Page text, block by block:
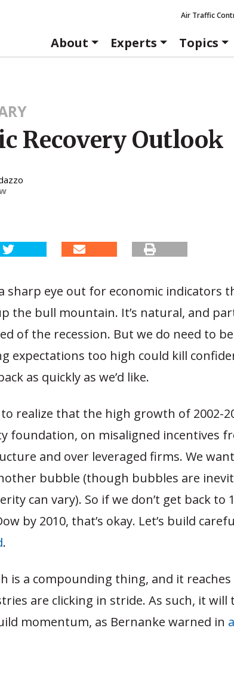
Air Traffic
About
Experts Topics
Recovery Outlook
sharp eye out for economic indicators
the bull mountain. It’s natural, and
of the recession. But we do need to
expectations too high could kill
as quickly as we’d like.
to realize that the high growth of 2002-
foundation, on misaligned incentives
and over leveraged firms. We
bubble (though bubbles are
can vary). So if we don’t get back to
by 2010, that’s okay. Let’s build
.
is a compounding thing, and it
are clicking in stride. As such, it
momentum, as Bernanke warned in